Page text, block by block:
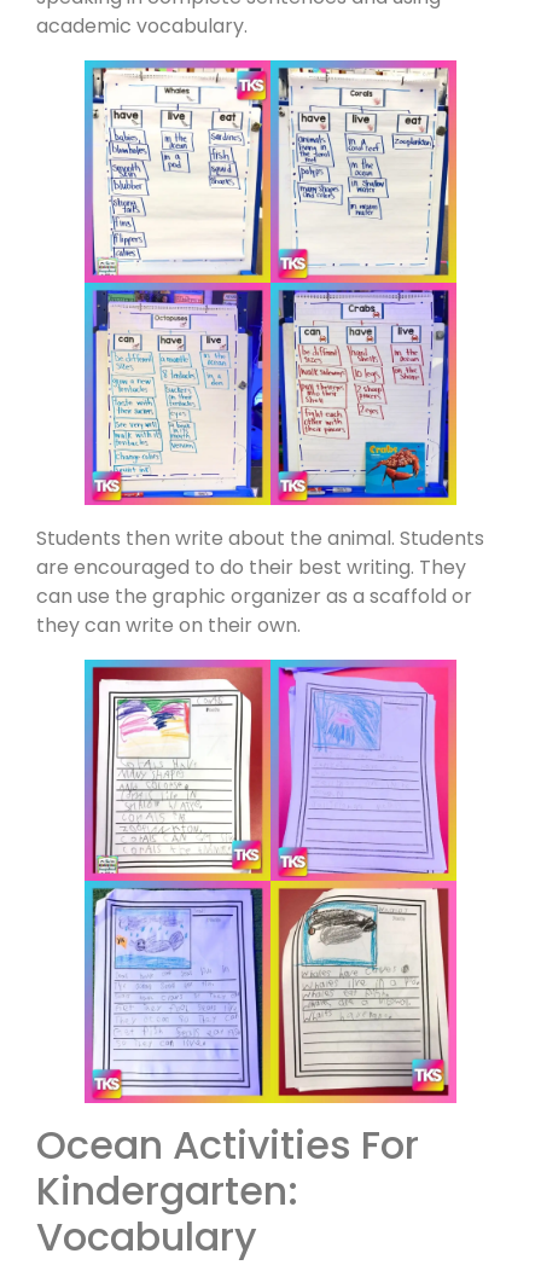
academic vocabulary.
Students then write about the animal. Students
are encouraged to do their best writing. They
can use the graphic organizer as a scaffold or
they can write on their own.
Ocean Activities For
Kindergarten:
Vocabulary